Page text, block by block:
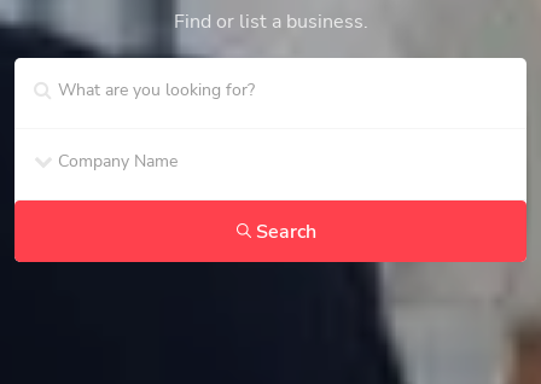
Find or list a business.
Search